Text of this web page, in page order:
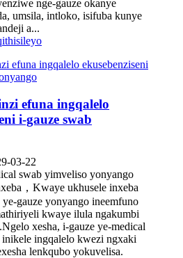
nge-gauze okanye
umsila, intloko, isifuba kunye
a...
efuna ingqalelo
i-gauze swab
03-22
swab yimveliso yonyango
，Kwaye ukhusele inxeba
gauze yonyango ineemfuno
kwaye ilula ngakumbi
xesha, i-gauze ye-medical
ingqalelo kwezi ngxaki
lenkqubo yokuvelisa.